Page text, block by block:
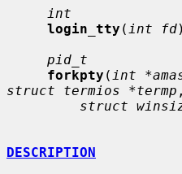
int
login_tty ( int fd
pid_t
forkpty ( int
struct termios *termp ,
struct
DESCRIPTION